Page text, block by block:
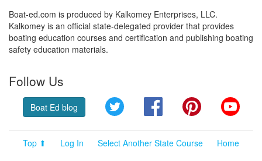
Boat-ed.com is produced by Kalkomey Enterprises, LLC.
Kalkomey is an official state-delegated provider that provides
boating education courses and certification and publishing boating
safety education materials.
Follow Us
Boat Ed blog Twitter FacebookPinterest
Top ⬆ Log In Select Another State Course
Home